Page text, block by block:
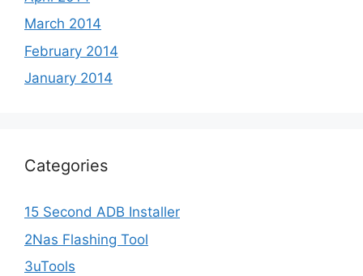
March 2014
February 2014
January 2014
Categories
15 Second ADB Installer
2Nas Flashing Tool
3uTools